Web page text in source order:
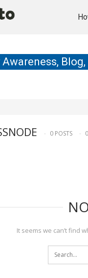
0 POSTS
It seems we can’t find